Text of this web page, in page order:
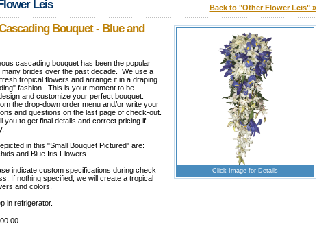
Leis Back to "Other Flower Leis" »
- Click Image for Details -
Bouquet - Blue and
cascading bouquet has been the popular
many brides over the past decade. We use a
tropical flowers and arrange it in a draping
fashion. This is your moment to be
and customize your perfect bouquet.
the drop-down order menu and/or write your
and questions on the last page of check-out.
you to get final details and correct pricing if
in this "Small Bouquet Pictured" are:
and Blue Iris Flowers.
indicate custom specifications during check
If nothing specified, we will create a tropical
and colors.
in refrigerator.